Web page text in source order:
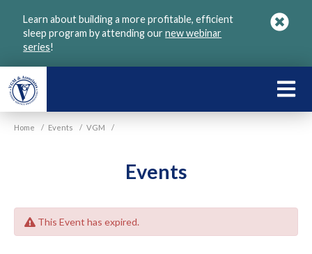
Learn about building a more profitable, efficient
sleep program by attending ournew webinar
series!
Home / Events / VGM /
Events
This Event has expired.